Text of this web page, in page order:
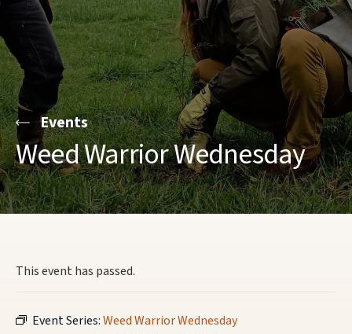
Events
Weed Warrior Wednesday
This event has passed.
Event Series:Weed Warrior Wednesday